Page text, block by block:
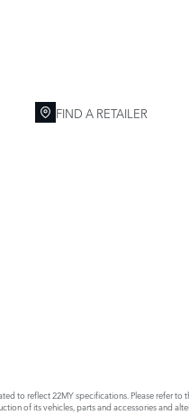
FIND A RETAILER
to reflect 22MY specifications. Please refer
of its vehicles, parts and accessories and